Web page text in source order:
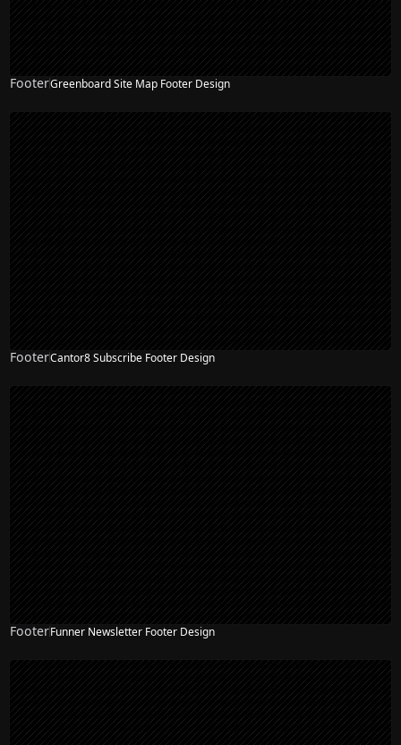
FooterGreenboard Site Map Footer Design
FooterCantor8 Subscribe Footer Design
FooterFunner Newsletter Footer Design